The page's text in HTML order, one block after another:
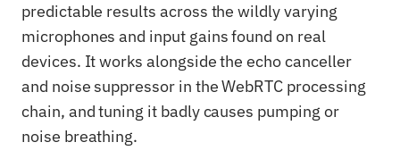
predictable results across the wildly varying
microphones and input gains found on real
devices. It works alongside the echo canceller
and noise suppressor in the WebRTC processing
chain, and tuning it badly causes pumping or
noise breathing.